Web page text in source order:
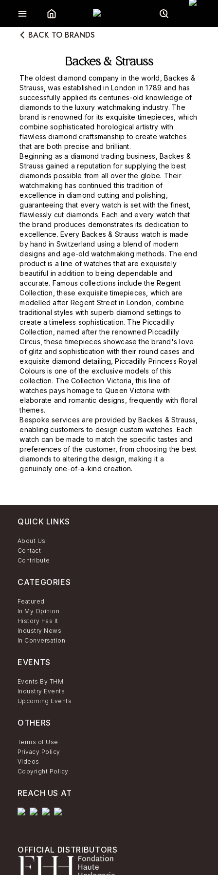
BACK TO BRANDS
Backes & Strauss
The oldest diamond company in the world, Backes &
Strauss, was established in London in 1789 and has
successfully applied its centuries-old knowledge of
diamonds to the luxury watchmaking industry. The
brand is renowned for its exquisite timepieces, which
combine sophisticated horological artistry with
flawless diamond craftsmanship to create watches
that are both precise and brilliant.
Beginning as a diamond trading business, Backes &
Strauss gained a reputation for supplying the best
diamonds possible from all over the globe. Their
watchmaking has continued this tradition of
excellence in diamond cutting and polishing,
guaranteeing that every watch is set with the finest,
flawlessly cut diamonds. Each and every watch that
the brand produces demonstrates its dedication to
excellence. Every Backes & Strauss watch is made
by hand in Switzerland using a blend of modern
designs and age-old watchmaking methods. The end
product is a line of watches that are exquisitely
beautiful in addition to being dependable and
accurate. Famous collections include the Regent
Collection, these exquisite timepieces, which are
modelled after Regent Street in London, combine
traditional styles with superb diamond settings to
create a timeless sophistication. The Piccadilly
Collection, named after the renowned Piccadilly
Circus, these timepieces showcase the brand's love
of glitz and sophistication with their round cases and
exquisite diamond detailing, Piccadilly Princess Royal
Colours is one of the exclusive models of this
collection. The Collection Victoria, this line of
watches pays homage to Queen Victoria with
elaborate and romantic designs, frequently with floral
themes.
Bespoke services are provided by Backes & Strauss,
enabling customers to design custom watches. Each
watch can be made to match the specific tastes and
preferences of the customer, from choosing the best
diamonds to altering the design, making it a
genuinely one-of-a-kind creation.
QUICK LINKS
About Us
Contact
Contribute
CATEGORIES
Featured
In My Opinion
History Has It
Industry News
In Conversation
EVENTS
Events By THM
Industry Events
Upcoming Events
OTHERS
Terms of Use
Privacy Policy
Videos
Copyright Policy
REACH US AT
OFFICIAL DISTRIBUTORS